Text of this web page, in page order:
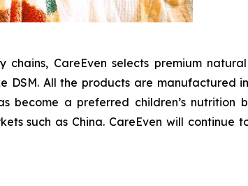
CareEven selects premium
All the products are manufactured
become a preferred children’s nutrition
such as China. CareEven will continue